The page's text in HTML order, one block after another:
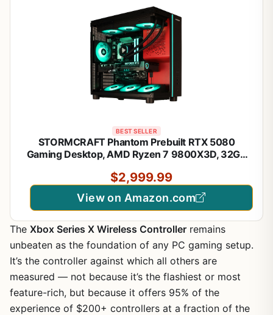
BEST SELLER
STORMCRAFT Phantom Prebuilt RTX 5080
Gaming Desktop, AMD Ryzen 7 9800X3D, 32GB
850w PSU 360mm AIO, Tower Computer for
Content Creation, Streaming, Multitasking
$2,999.99
View on Amazon.com
The Xbox Series X Wireless Controller remains
unbeaten as the foundation of any PC gaming setup.
It’s the controller against which all others are
measured — not because it’s the flashiest or most
feature-rich, but because it offers 95% of the
experience of $200+ controllers at a fraction of the